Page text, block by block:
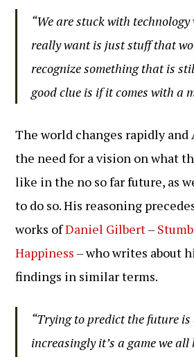
“We are stuck with
really want is just stuff that
recognize something that is
good clue is if it comes with a
The world changes rapidly and
the need for a vision on what
like in the no so far future, as
to do so. His reasoning
works ofDaniel Gilbert–
Happiness – who writes about
findings in similar terms.
“Trying to predict the future is
increasingly it’s a game we